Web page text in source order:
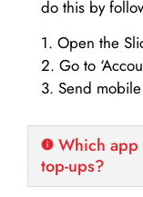
do this by
1. Open the
2. Go to
3. Send
Which app
top-ups?